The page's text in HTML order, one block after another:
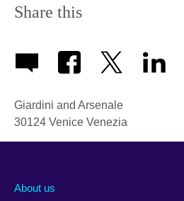
Share this
Giardini and Arsenale
30124 Venice Venezia
About us